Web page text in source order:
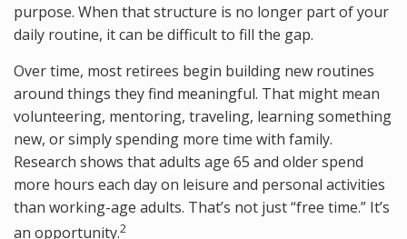
purpose. When that structure is no longer part of your
daily routine, it can be difficult to fill the gap.
Over time, most retirees begin building new routines
around things they find meaningful. That might mean
volunteering, mentoring, traveling, learning something
new, or simply spending more time with family.
Research shows that adults age 65 and older spend
more hours each day on leisure and personal activities
than working-age adults. That’s not just “free time.” It’s
an opportunity.2